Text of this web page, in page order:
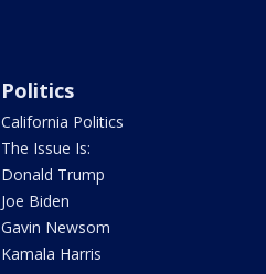
Politics
California Politics
The Issue Is:
Donald Trump
Joe Biden
Gavin Newsom
Kamala Harris